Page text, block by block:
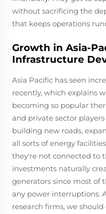
without sacrificing the
that keeps operations
Growth in Asia-
Infrastructure
Asia Pacific has seen
recently, which explains
becoming so popular
and private sector
building new roads,
all sorts of energy
they're not connected to
investments naturally
generators since most of
any power interruptions.
research firms, we